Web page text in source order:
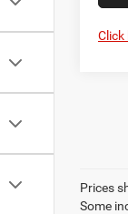
Click
Prices
Some